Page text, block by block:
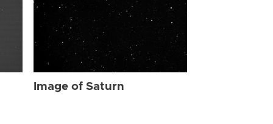
Image of Saturn